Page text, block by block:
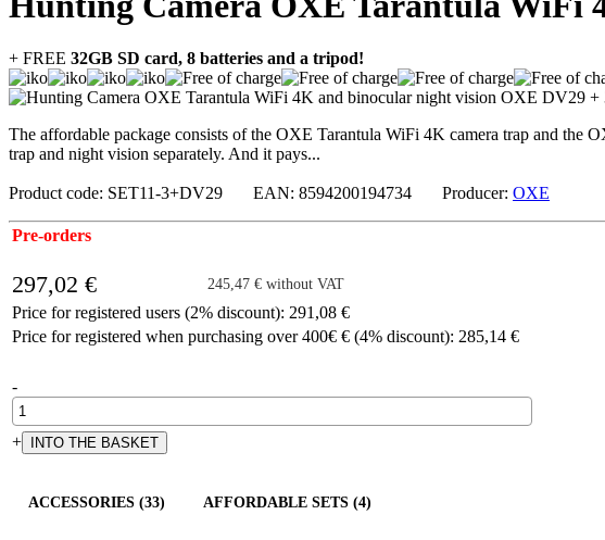
+ FREE 32GB SD card, 8 batteries and a tripod!
The affordable package consists of the OXE Tarantula WiFi 4K camera trap and the
trap and night vision separately. And it pays...
Product code: SET11-3+DV29 EAN: 8594200194734 Producer: OXE
Pre-orders
297,02 € 245,47 € without VAT
Price for registered users (2% discount): 291,08 €
Price for registered when purchasing over 400€ € (4% discount): 285,14 €
-
+
ACCESSORIES (33) AFFORDABLE SETS (4)